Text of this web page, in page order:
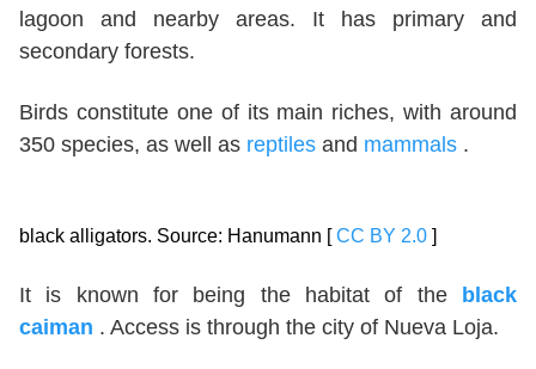
lagoon and nearby areas. It has primary and
secondary forests.
Birds constitute one of its main riches, with around
350 species, as well as reptiles and mammals .
black alligators. Source: Hanumann [CC BY 2.0 ]
It is known for being the habitat of the black
caiman . Access is through the city of Nueva Loja.